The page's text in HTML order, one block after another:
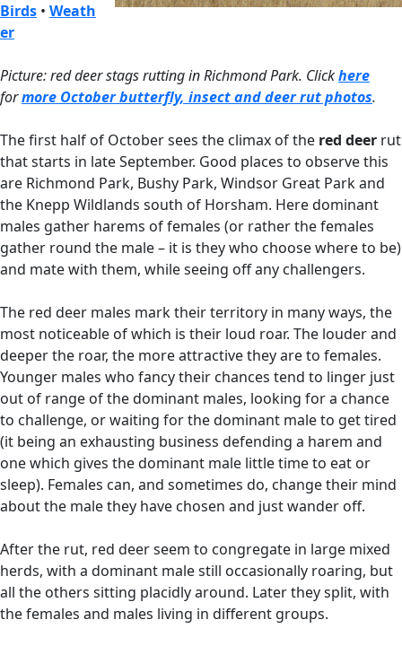
Birds • Weath
er
Picture: red deer stags rutting in Richmond Park. Clickhere
formore October butterfly, insect and deer rut photos.
The first half of October sees the climax of the red deer rut
that starts in late September. Good places to observe this
are Richmond Park, Bushy Park, Windsor Great Park and
the Knepp Wildlands south of Horsham. Here dominant
males gather harems of females (or rather the females
gather round the male – it is they who choose where to be)
and mate with them, while seeing off any challengers.
The red deer males mark their territory in many ways, the
most noticeable of which is their loud roar. The louder and
deeper the roar, the more attractive they are to females.
Younger males who fancy their chances tend to linger just
out of range of the dominant males, looking for a chance
to challenge, or waiting for the dominant male to get tired
(it being an exhausting business defending a harem and
one which gives the dominant male little time to eat or
sleep). Females can, and sometimes do, change their mind
about the male they have chosen and just wander off.
After the rut, red deer seem to congregate in large mixed
herds, with a dominant male still occasionally roaring, but
all the others sitting placidly around. Later they split, with
the females and males living in different groups.